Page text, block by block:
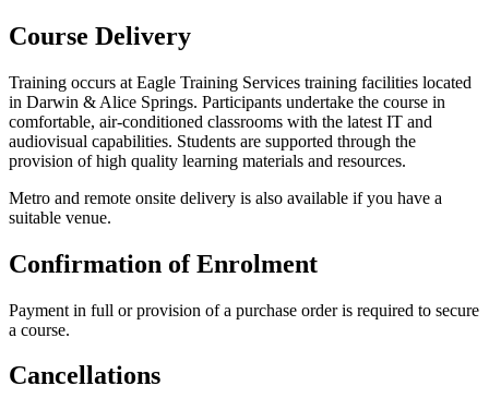
Course Delivery
Training occurs at Eagle Training Services training facilities located
in Darwin & Alice Springs. Participants undertake the course in
comfortable, air-conditioned classrooms with the latest IT and
audiovisual capabilities. Students are supported through the
provision of high quality learning materials and resources.
Metro and remote onsite delivery is also available if you have a
suitable venue.
Confirmation of Enrolment
Payment in full or provision of a purchase order is required to secure
a course.
Cancellations